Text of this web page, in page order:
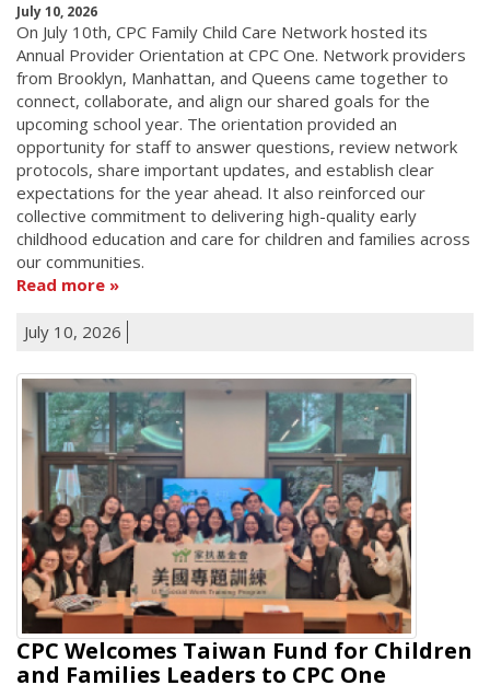
July 10, 2026
On July 10th, CPC Family Child Care Network hosted its
Annual Provider Orientation at CPC One. Network providers
from Brooklyn, Manhattan, and Queens came together to
connect, collaborate, and align our shared goals for the
upcoming school year. The orientation provided an
opportunity for staff to answer questions, review network
protocols, share important updates, and establish clear
expectations for the year ahead. It also reinforced our
collective commitment to delivering high-quality early
childhood education and care for children and families across
our communities.
Read more
July 10, 2026
CPC Welcomes Taiwan Fund for Children
and Families Leaders to CPC One